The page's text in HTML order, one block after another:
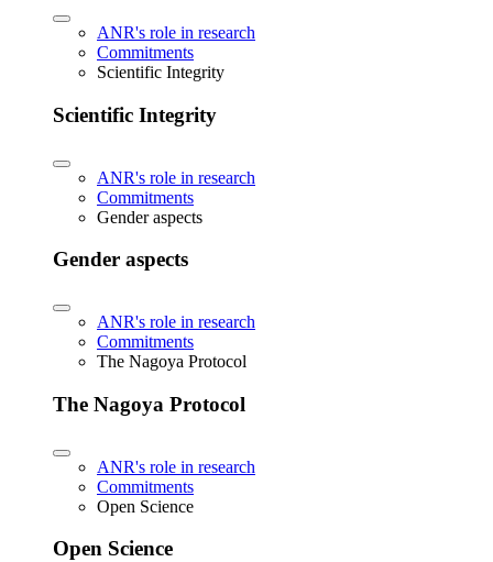
ANR's role in research
Commitments
Scientific Integrity
Scientific Integrity
ANR's role in research
Commitments
Gender aspects
Gender aspects
ANR's role in research
Commitments
The Nagoya Protocol
The Nagoya Protocol
ANR's role in research
Commitments
Open Science
Open Science